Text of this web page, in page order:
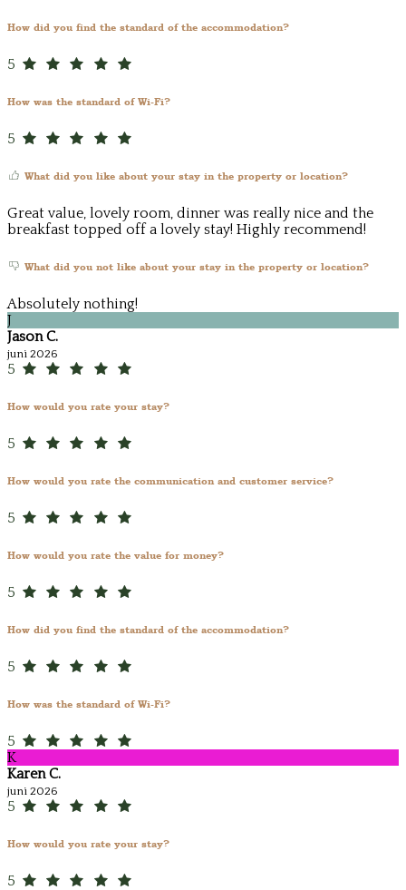
How did you find the standard of the accommodation?
5
How was the standard of Wi-Fi?
5
What did you like about your stay in the property or location?
Great value, lovely room, dinner was really nice and the
breakfast topped off a lovely stay! Highly recommend!
What did you not like about your stay in the property or location?
Absolutely nothing!
J
Jason C.
juni 2026
5
How would you rate your stay?
5
How would you rate the communication and customer service?
5
How would you rate the value for money?
5
How did you find the standard of the accommodation?
5
How was the standard of Wi-Fi?
5
K
Karen C.
juni 2026
5
How would you rate your stay?
5